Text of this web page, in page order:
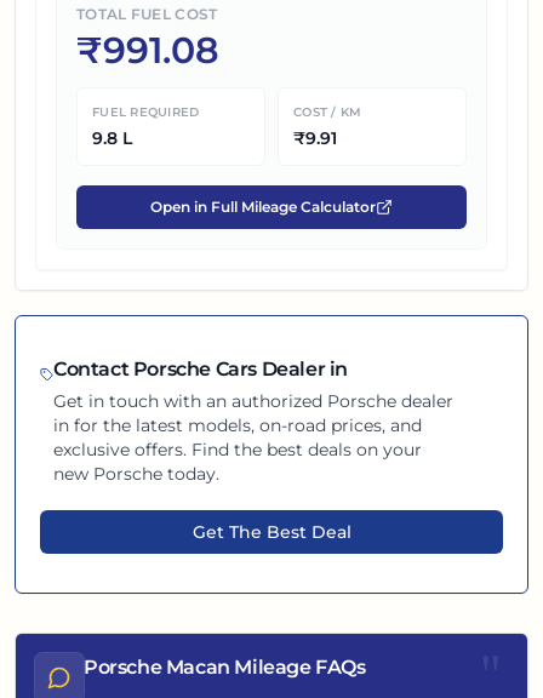
TOTAL FUEL COST
₹991.08
FUEL REQUIRED
9.8 L
COST / KM
₹9.91
Open in Full Mileage Calculator
Contact PorscheCars Dealer in
Get in touch with an authorized Porschedealer
in for the latest models, on-road prices, and
exclusive offers. Find the best deals on your
new Porschetoday.
Get The Best Deal
Porsche Macan Mileage FAQs